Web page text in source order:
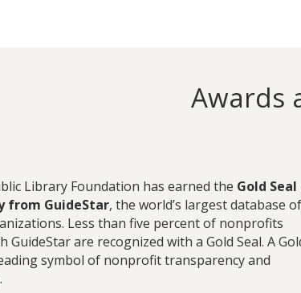
Awards
Library Foundation has earned the Gold
from GuideStar, the world’s largest database of
Less than five percent of nonprofits
GuideStar are recognized with a Gold Seal. A
symbol of nonprofit transparency and